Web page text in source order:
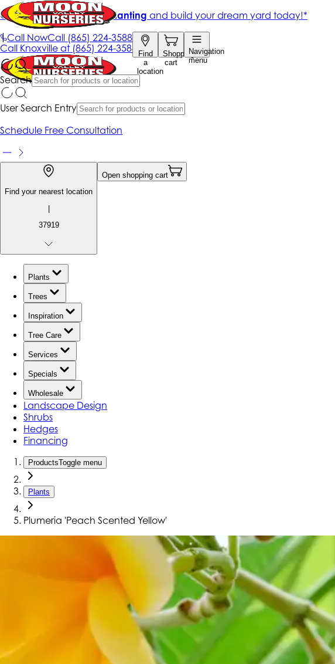
Call NowCall (865) 224-3588
Find
a
location
Shopping
cart
Navigation
menu
Search
Get up to 50% Off + free planting and build your dream yard today!*
|
Call Knoxville at (865) 224-3588
User Search Entry
Schedule Free Consultation
Find your nearest location
|
37919
Open shopping cart
Plants
Trees
Inspiration
Tree Care
Services
Specials
Wholesale
Landscape Design
Shrubs
Hedges
Financing
ProductsToggle menu
Plants
Plumeria 'Peach Scented Yellow'